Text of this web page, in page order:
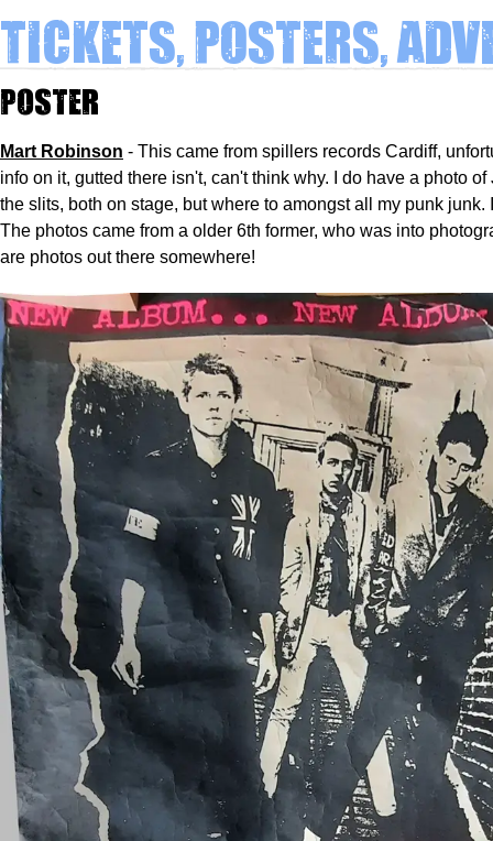
Tickets, Posters,
Poster
Mart Robinson - This came from spillers records Cardiff,
info on it, gutted there isn't, can't think why. I do have a photo of
the slits, both on stage, but where to amongst all my punk junk.
The photos came from a older 6th former, who was into
are photos out there somewhere!